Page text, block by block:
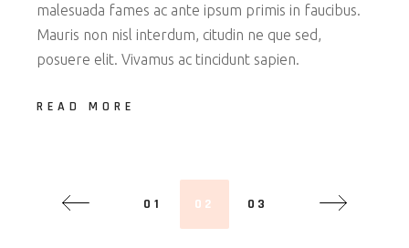
malesuada fames ac ante ipsum primis in faucibus.
Mauris non nisl interdum, citudin ne que sed,
posuere elit. Vivamus ac tincidunt sapien.
READ MORE
01 02 03